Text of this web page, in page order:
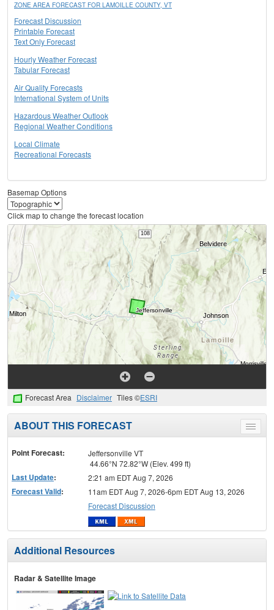
ZONE AREA FORECAST FOR LAMOILLE COUNTY, VT
Forecast Discussion
Printable Forecast
Text Only Forecast
Hourly Weather Forecast
Tabular Forecast
Air Quality Forecasts
International System of Units
Hazardous Weather Outlook
Regional Weather Conditions
Local Climate
Recreational Forecasts
Basemap Options
Click map to change the forecast location
Forecast Area Disclaimer Tiles ©ESRI
Toggle
menu
ABOUT THIS FORECAST
Point Forecast:
Jeffersonville VT
44.66°N 72.82°W (Elev. 499 ft)
Last Update: 2:21 am EDT Aug 7, 2026
Forecast Valid:
11am EDT Aug 7, 2026-6pm EDT Aug 13, 2026
Forecast Discussion
Additional Resources
Radar & Satellite Image